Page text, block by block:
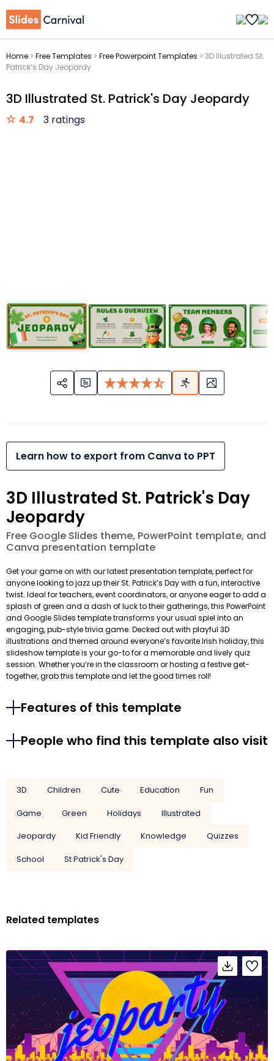
Home > Free Templates > Free Powerpoint Templates > 3D Illustrated St.
Patrick’s Day Jeopardy
3D Illustrated St. Patrick's Day Jeopardy
4.7 3 ratings
Learn how to export from Canva to PPT
3D Illustrated St. Patrick's Day
Jeopardy
Free Google Slides theme, PowerPoint template, and
Canva presentation template
Get your game on with our latest presentation template, perfect for
anyone looking to jazz up their St. Patrick’s Day with a fun, interactive
twist. Ideal for teachers, event coordinators, or anyone eager to add a
splash of green and a dash of luck to their gatherings, this PowerPoint
and Google Slides template transforms your usual spiel into an
engaging, pub-style trivia game. Decked out with playful 3D
illustrations and themed around everyone’s favorite Irish holiday, this
slideshow template is your go-to for a memorable and lively quiz
session. Whether you’re in the classroom or hosting a festive get-
together, grab this template and let the good times roll!
Features of this template
People who find this template also visit
3D Children Cute Education
Fun
Game
Green Holidays
Illustrated
Jeopardy
Kid Friendly Knowledge
Quizzes
School
St Patrick's Day
Related templates